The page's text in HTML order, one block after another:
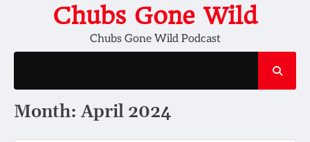
Chubs Gone Wild
Chubs Gone Wild Podcast
Month:April 2024